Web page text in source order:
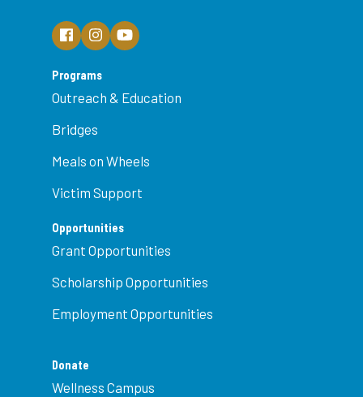
Programs
Outreach & Education
Bridges
Meals on Wheels
Victim Support
Opportunities
Grant Opportunities
Scholarship Opportunities
Employment Opportunities
Donate
Wellness Campus